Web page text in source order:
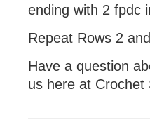
ending with 2 fpdc
Repeat Rows 2
Have a question
us here at Crochet